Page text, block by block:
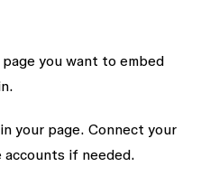
you want to embed
your page. Connect your
accounts if needed.